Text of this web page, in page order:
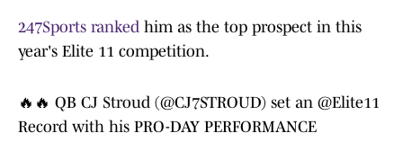
247Sports ranked him as the top prospect in this
year's Elite 11 competition.
🔥🔥 QB CJ Stroud (@CJ7STROUD) set an @Elite11
Record with his PRO-DAY PERFORMANCE